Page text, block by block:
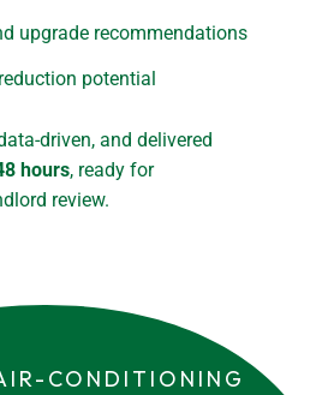
upgrade recommendations
potential
driven, and delivered
hours, ready for
review.
CONDITIONING